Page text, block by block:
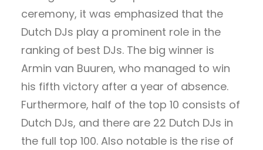
ceremony, it was emphasized that the
Dutch DJs play a prominent role in the
ranking of best DJs. The big winner is
Armin van Buuren, who managed to win
his fifth victory after a year of absence.
Furthermore, half of the top 10 consists of
Dutch DJs, and there are 22 Dutch DJs in
the full top 100. Also notable is the rise of